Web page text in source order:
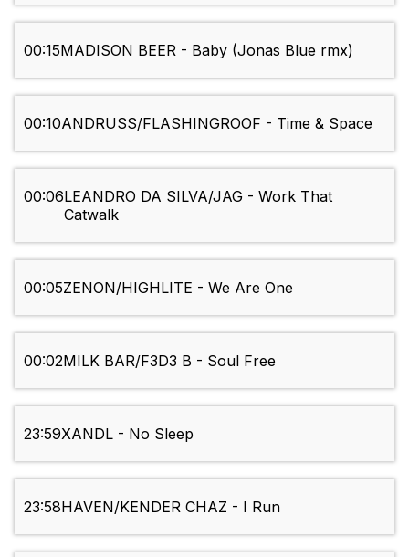
00:15MADISON BEER - Baby (Jonas Blue rmx)
00:10ANDRUSS/FLASHINGROOF - Time & Space
00:06LEANDRO DA SILVA/JAG - Work That
Catwalk
00:05ZENON/HIGHLITE - We Are One
00:02MILK BAR/F3D3 B - Soul Free
23:59XANDL - No Sleep
23:58HAVEN/KENDER CHAZ - I Run